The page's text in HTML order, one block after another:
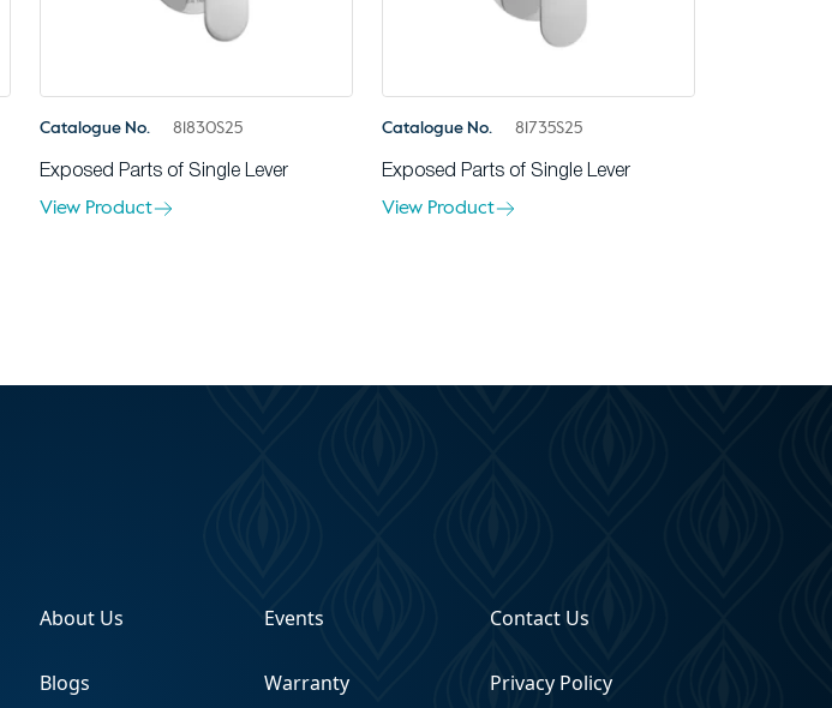
Catalogue No. 81830S25
Exposed Parts of Single Lever
View Product
Catalogue No. 81735S25
Exposed Parts of Single Lever
View Product
About Us
Blogs
Events
Warranty
Contact Us
Privacy Policy